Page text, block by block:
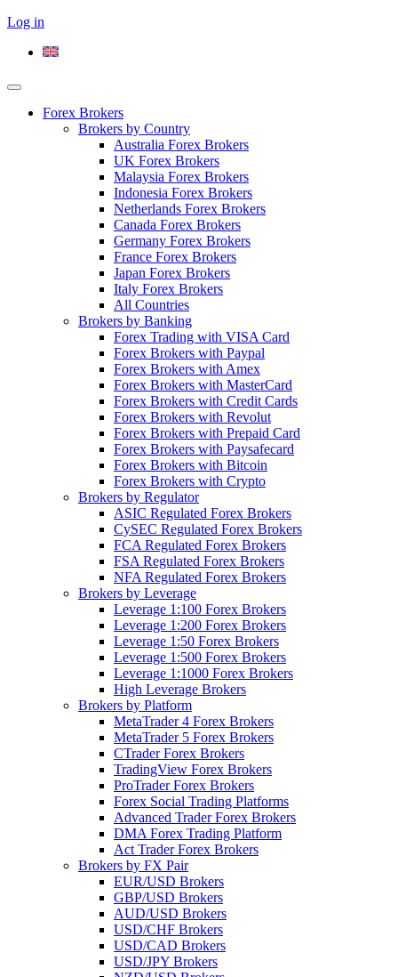
Log in
Forex Brokers
Brokers by Country
Australia Forex Brokers
UK Forex Brokers
Malaysia Forex Brokers
Indonesia Forex Brokers
Netherlands Forex Brokers
Canada Forex Brokers
Germany Forex Brokers
France Forex Brokers
Japan Forex Brokers
Italy Forex Brokers
All Countries
Brokers by Banking
Forex Trading with VISA Card
Forex Brokers with Paypal
Forex Brokers with Amex
Forex Brokers with MasterCard
Forex Brokers with Credit Cards
Forex Brokers with Revolut
Forex Brokers with Prepaid Card
Forex Brokers with Paysafecard
Forex Brokers with Bitcoin
Forex Brokers with Crypto
Brokers by Regulator
ASIC Regulated Forex Brokers
CySEC Regulated Forex Brokers
FCA Regulated Forex Brokers
FSA Regulated Forex Brokers
NFA Regulated Forex Brokers
Brokers by Leverage
Leverage 1:100 Forex Brokers
Leverage 1:200 Forex Brokers
Leverage 1:50 Forex Brokers
Leverage 1:500 Forex Brokers
Leverage 1:1000 Forex Brokers
High Leverage Brokers
Brokers by Platform
MetaTrader 4 Forex Brokers
MetaTrader 5 Forex Brokers
CTrader Forex Brokers
TradingView Forex Brokers
ProTrader Forex Brokers
Forex Social Trading Platforms
Advanced Trader Forex Brokers
DMA Forex Trading Platform
Act Trader Forex Brokers
Brokers by FX Pair
EUR/USD Brokers
GBP/USD Brokers
AUD/USD Brokers
USD/CHF Brokers
USD/CAD Brokers
USD/JPY Brokers